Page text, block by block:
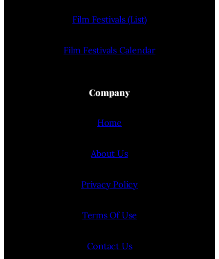
Film Festivals (List)
Film Festivals Calendar
Company
Home
About Us
Privacy Policy
Terms Of Use
Contact Us